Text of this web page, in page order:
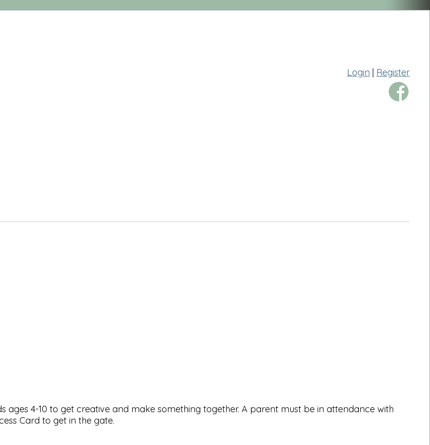
Login | Register
ages 4-10 to get creative and make something together. A parent must be in attendance with
Card to get in the gate.